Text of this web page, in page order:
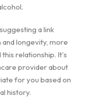
a link
longevity, more
relationship. It's
provider about
for you based on
history.